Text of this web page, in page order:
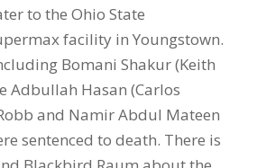
to the Ohio State
facility in Youngstown.
Bomani Shakur (Keith
Adbullah Hasan (Carlos
and Namir Abdul Mateen
sentenced to death. There is